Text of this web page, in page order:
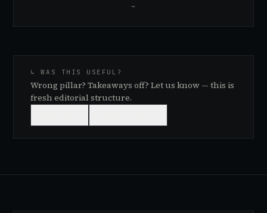
…
↳ WAS THIS USEFUL?
Wrong pillar? Takeaways off? Let us know — this is
fresh editorial structure.